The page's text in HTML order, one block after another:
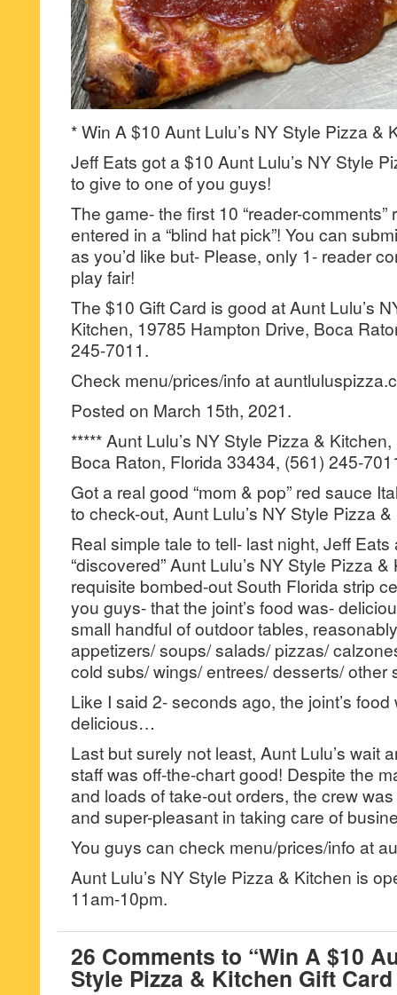
* Win A $10 Aunt Lulu’s NY Style Pizza &
Jeff Eats got a $10 Aunt Lulu’s NY Style
to give to one of you guys!
The game- the first 10 “reader-comments”
entered in a “blind hat pick”! You can
as you’d like but- Please, only 1- reader
play fair!
The $10 Gift Card is good at Aunt Lulu’s
Kitchen, 19785 Hampton Drive, Boca
245-7011.
Check menu/prices/info at
Posted on March 15th, 2021.
***** Aunt Lulu’s NY Style Pizza &
Boca Raton, Florida 33434, (561) 245-
Got a real good “mom & pop” red sauce
to check-out, Aunt Lulu’s NY Style Pizza
Real simple tale to tell- last night, Jeff
“discovered” Aunt Lulu’s NY Style Pizza
requisite bombed-out South Florida strip
you guys- that the joint’s food was-
small handful of outdoor tables,
appetizers/ soups/ salads/ pizzas/
cold subs/ wings/ entrees/ desserts/ other
Like I said 2- seconds ago, the joint’s
delicious…
Last but surely not least, Aunt Lulu’s wait
staff was off-the-chart good! Despite the
and loads of take-out orders, the crew
and super-pleasant in taking care of
You guys can check menu/prices/info at
Aunt Lulu’s NY Style Pizza & Kitchen is
11am-10pm.
26 Comments to “Win A $10
Style Pizza & Kitchen Gift